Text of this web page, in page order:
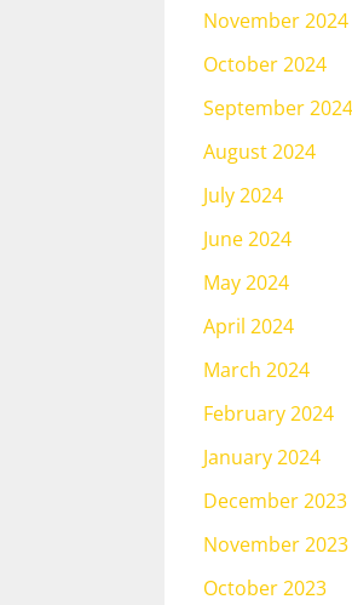
November 2024
October 2024
September 2024
August 2024
July 2024
June 2024
May 2024
April 2024
March 2024
February 2024
January 2024
December 2023
November 2023
October 2023